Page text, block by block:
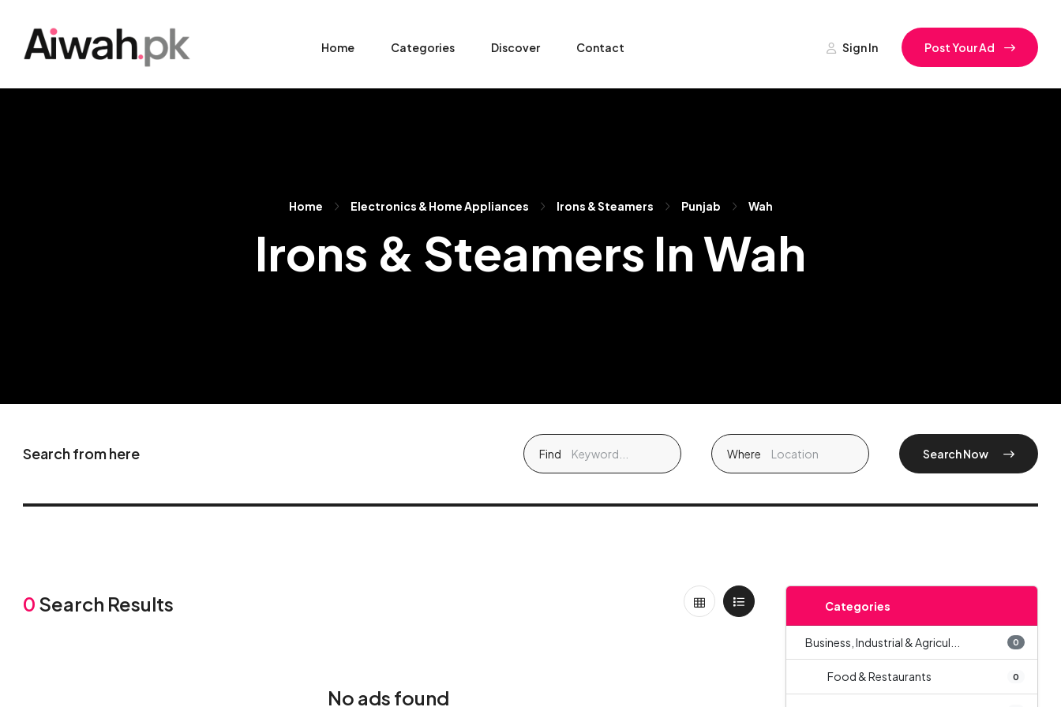
Home Categories Discover Contact Sign In Post Your Ad
Home Electronics & Home Appliances Irons & Steamers Punjab Wah
Irons & Steamers In Wah
Search from here Find Where Search Now
0 Search Results
No ads found
Categories
Business, Industrial & Agricul... 0
Food & Restaurants 0